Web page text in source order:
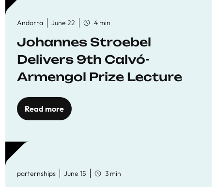
Andorra June 22 4 min
Johannes Stroebel
Delivers 9th Calvó-
Armengol Prize Lecture
Read more
parternships June 15 3 min